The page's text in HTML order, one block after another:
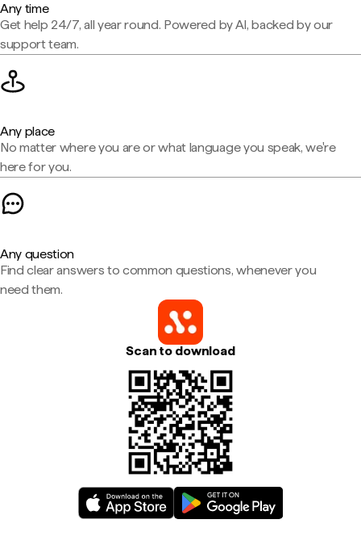
Any time
Get help 24/7, all year round. Powered by AI, backed by our
support team.
Any place
No matter where you are or what language you speak, we're
here for you.
Any question
Find clear answers to common questions, whenever you
need them.
Scan to download